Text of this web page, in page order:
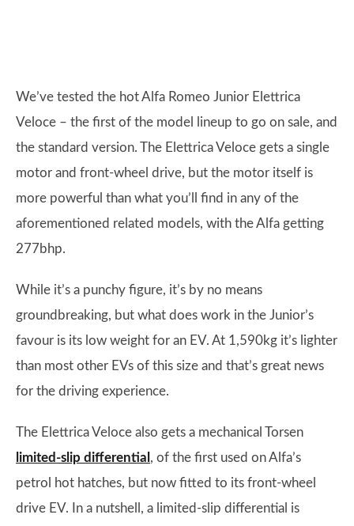
We’ve tested the hot Alfa Romeo Junior Elettrica
Veloce – the first of the model lineup to go on sale, and
the standard version. The Elettrica Veloce gets a single
motor and front-wheel drive, but the motor itself is
more powerful than what you’ll find in any of the
aforementioned related models, with the Alfa getting
277bhp.
While it’s a punchy figure, it’s by no means
groundbreaking, but what does work in the Junior’s
favour is its low weight for an EV. At 1,590kg it’s lighter
than most other EVs of this size and that’s great news
for the driving experience.
The Elettrica Veloce also gets a mechanical Torsen
limited-slip differential , of the first used on Alfa’s
petrol hot hatches, but now fitted to its front-wheel
drive EV. In a nutshell, a limited-slip differential is